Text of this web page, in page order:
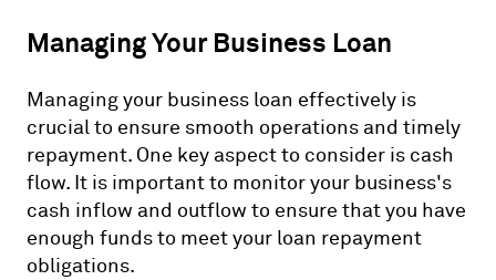
Managing Your Business Loan
Managing your business loan effectively is
crucial to ensure smooth operations and timely
repayment. One key aspect to consider is cash
flow. It is important to monitor your business's
cash inflow and outflow to ensure that you have
enough funds to meet your loan repayment
obligations.